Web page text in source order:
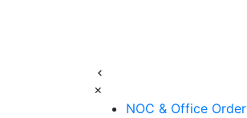
×
NOC & Office Order